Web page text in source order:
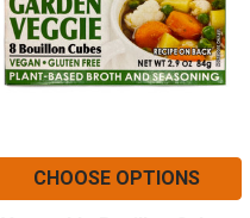
CHOOSE OPTIONS